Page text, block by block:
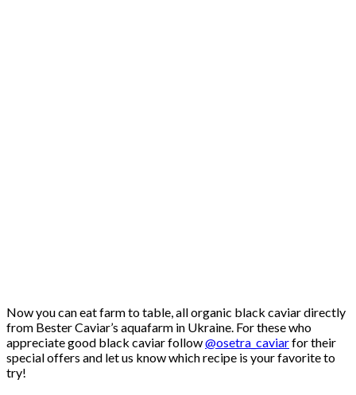
Now you can eat farm to table, all organic black caviar directly
from Bester Caviar’s aquafarm in Ukraine. For these who
appreciate good black caviar follow@osetra_caviarfor their
special offers and let us know which recipe is your favorite to
try!